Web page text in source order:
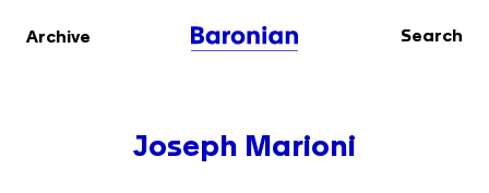
Archive Search
Joseph Marioni